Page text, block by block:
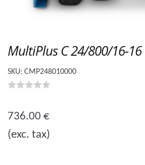
MultiPlus C 24/800/16-16
SKU: CMP248010000
u
t
736.00 €
(exc. tax)